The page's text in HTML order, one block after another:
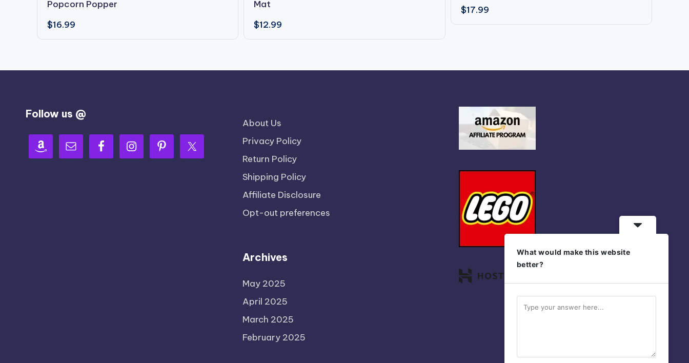
Popcorn Popper
$16.99
Mat
$12.99
$17.99
Follow us @
About Us
Privacy Policy
Return Policy
Shipping Policy
Affiliate Disclosure
Opt-out preferences
Archives
May 2025
April 2025
March 2025
February 2025
What would make this website
better?